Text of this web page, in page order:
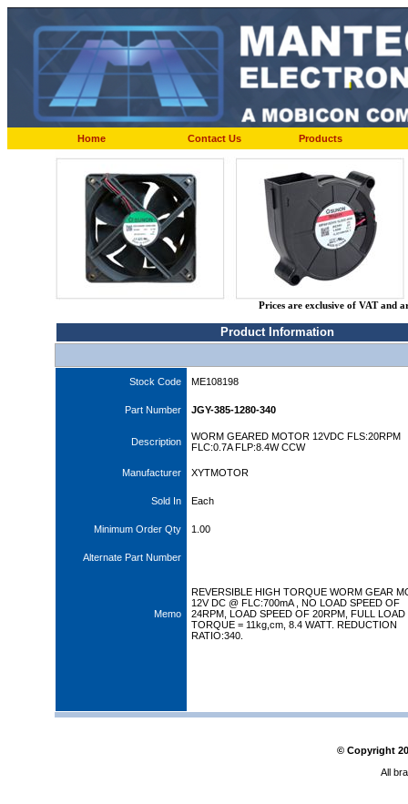
Home Contact Us Products
Prices are exclusive of VAT and
Product Information
Stock Code ME108198
Part Number JGY-385-1280-340
Description
WORM GEARED MOTOR 12VDC FLS:20RPM
FLC:0.7A FLP:8.4W CCW
Manufacturer XYTMOTOR
Sold In Each
Minimum Order Qty 1.00
Alternate Part Number
Memo
REVERSIBLE HIGH TORQUE WORM GEAR
12V DC @ FLC:700mA , NO LOAD SPEED OF
24RPM, LOAD SPEED OF 20RPM, FULL LOAD
TORQUE = 11kg,cm, 8.4 WATT. REDUCTION
RATIO:340.
© Copyright
All